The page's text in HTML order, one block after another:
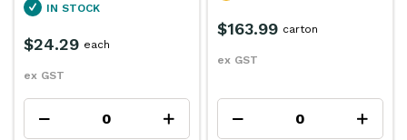
IN STOCK
$24.29
ex GST
each
$163.99
ex GST
carton